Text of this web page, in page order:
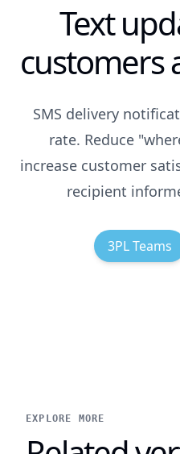
Text
customers
SMS delivery
rate. Reduce
increase customer
recipient
3PL Teams
EXPLORE MORE